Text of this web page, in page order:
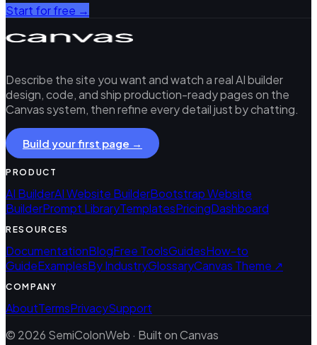
Start for free →
Describe the site you want and watch a real AI builder
design, code, and ship production-ready pages on the
Canvas system, then refine every detail just by chatting.
Build your first page →
PRODUCT
AI BuilderAI Website BuilderBootstrap Website
BuilderPrompt LibraryTemplatesPricingDashboard
RESOURCES
DocumentationBlogFree ToolsGuidesHow-to
GuideExamplesBy IndustryGlossaryCanvas Theme ↗
COMPANY
AboutTermsPrivacySupport
© 2026 SemiColonWeb · Built on Canvas